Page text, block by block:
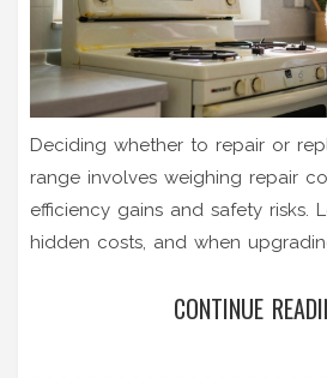
Deciding whether to repair or
range involves weighing repair
efficiency gains and safety risks.
hidden costs, and when
CONTINUE